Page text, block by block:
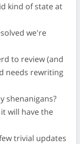
kind of state at
we're
to review (and
needs rewriting
shenanigans?
will have the
trivial updates